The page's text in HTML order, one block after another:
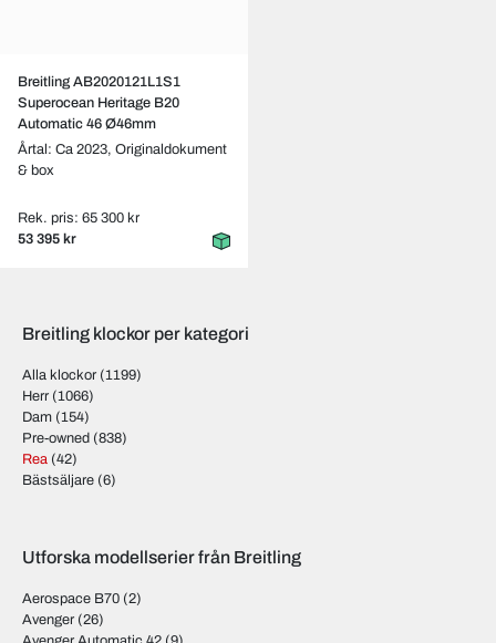
Breitling AB2020121L1S1
Superocean Heritage B20
Automatic 46 Ø46mm
Årtal: Ca 2023, Originaldokument
& box
Rek. pris: 65 300 kr
53 395 kr
Breitling klockor per kategori
Alla klockor (1199)
Herr (1066)
Dam (154)
Pre-owned (838)
Rea (42)
Bästsäljare (6)
Utforska modellserier från Breitling
Aerospace B70 (2)
Avenger (26)